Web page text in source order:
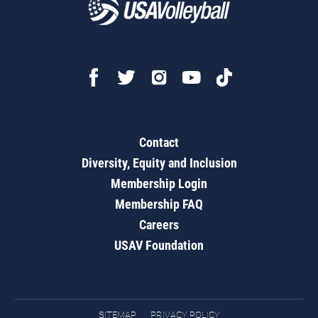
Contact
Diversity, Equity and Inclusion
Membership Login
Membership FAQ
Careers
USAV Foundation
SITEMAP PRIVACY POLICY